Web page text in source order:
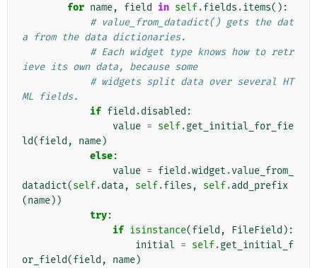
for name, field in self.fields .items():
# value_from_datadict() gets the dat
a from the data dictionaries.
# Each widget type knows how to retr
ieve its own data, because some
# widgets split data over several HT
ML fields.
if field .disabled :
value = self.get_initial_for_fie
ld(field , name)
else:
value = field .widget .value_from_
datadict(self.data, self.files , self.add_prefix
(name))
try:
if isinstance(field , FileField ):
initial = self.get_initial_f
or_field(field , name)